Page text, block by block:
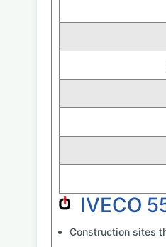
IVECO
Construction sites